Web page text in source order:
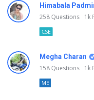
Himabala
258 Questions 1k
CSE
Megha Charan
158 Questions 1k
ME